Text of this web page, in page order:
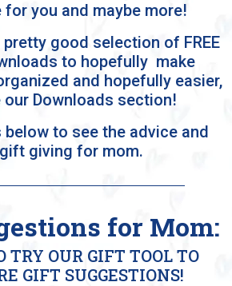
you and maybe more!
pretty good selection of FREE
to hopefully make
and hopefully easier,
our Downloads section!
below to see the advice and
giving for mom.
for Mom:
TRY OUR GIFT TOOL TO
GIFT SUGGESTIONS!